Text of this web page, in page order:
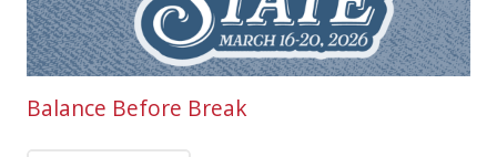
Balance Before Break